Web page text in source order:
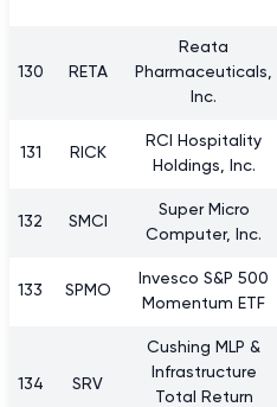
130 RETA
Reata
Pharmaceuticals,
Inc.
131 RICK
RCI Hospitality
Holdings, Inc.
132 SMCI
Super Micro
Computer, Inc.
133 SPMO
Invesco S&P 500
Momentum ETF
134 SRV
Cushing MLP &
Infrastructure
Total Return